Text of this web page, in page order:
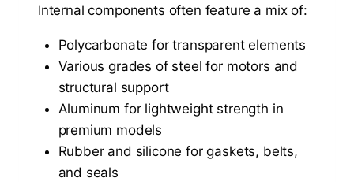
Internal components often feature a mix of:
Polycarbonate for transparent elements
Various grades of steel for motors and
structural support
Aluminum for lightweight strength in
premium models
Rubber and silicone for gaskets, belts,
and seals